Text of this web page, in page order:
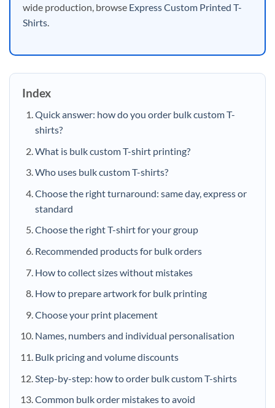
wide production, browse Express Custom Printed T-
Shirts
Index
Quick answer: how do you order bulk custom T-
shirts?
What is bulk custom T-shirt printing?
Who uses bulk custom T-shirts?
Choose the right turnaround: same day, express or
standard
Choose the right T-shirt for your group
Recommended products for bulk orders
How to collect sizes without mistakes
How to prepare artwork for bulk printing
Choose your print placement
Names, numbers and individual personalisation
Bulk pricing and volume discounts
Step-by-step: how to order bulk custom T-shirts
Common bulk order mistakes to avoid